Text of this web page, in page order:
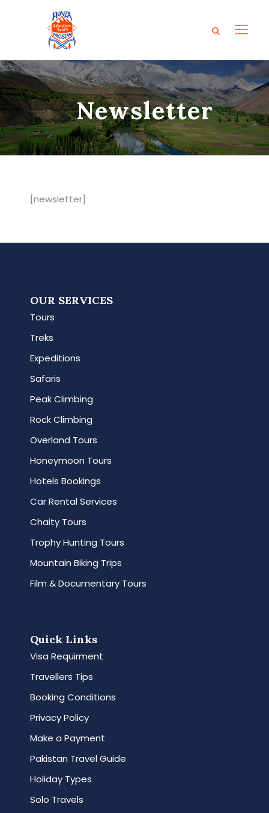
Newsletter
[newsletter]
OUR SERVICES
Tours
Treks
Expeditions
Safaris
Peak Climbing
Rock Climbing
Overland Tours
Honeymoon Tours
Hotels Bookings
Car Rental Services
Chaity Tours
Trophy Hunting Tours
Mountain Biking Trips
Film & Documentary Tours
Quick Links
Visa Requirment
Travellers Tips
Booking Conditions
Privacy Policy
Make a Payment
Pakistan Travel Guide
Holiday Types
Solo Travels